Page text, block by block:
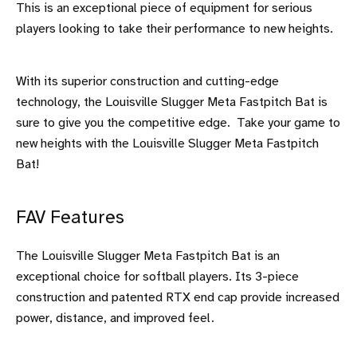
This is an exceptional piece of equipment for serious
players looking to take their performance to new heights.
With its superior construction and cutting-edge
technology, the Louisville Slugger Meta Fastpitch Bat is
sure to give you the competitive edge. Take your game to
new heights with the Louisville Slugger Meta Fastpitch
Bat!
FAV Features
The Louisville Slugger Meta Fastpitch Bat is an
exceptional choice for softball players. Its 3-piece
construction and patented RTX end cap provide increased
power, distance, and improved feel.